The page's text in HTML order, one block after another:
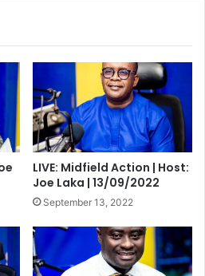
LIVE: Midfield Action | Host:
Joe Laka | 13/09/2022
September 13, 2022